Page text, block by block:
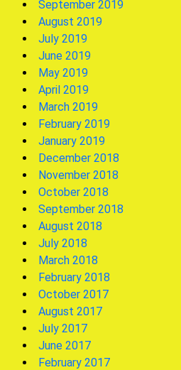
September 2019
August 2019
July 2019
June 2019
May 2019
April 2019
March 2019
February 2019
January 2019
December 2018
November 2018
October 2018
September 2018
August 2018
July 2018
March 2018
February 2018
October 2017
August 2017
July 2017
June 2017
February 2017